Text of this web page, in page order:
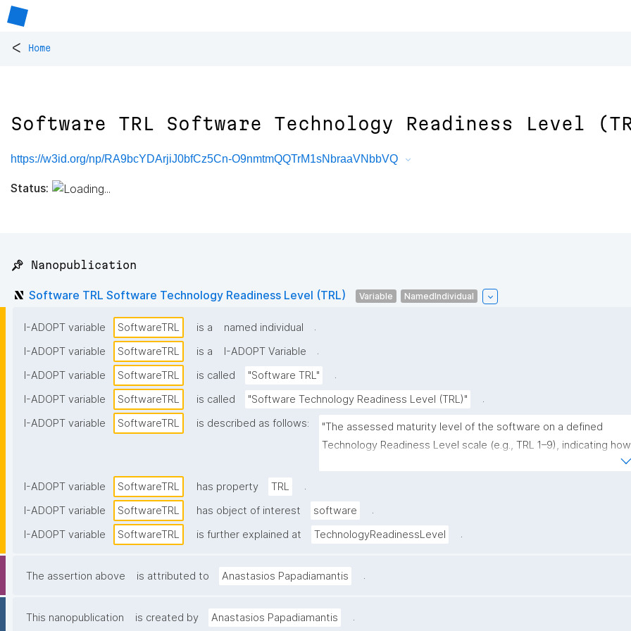
< Home
Software TRL Software Technology Readiness Level
https://w3id.org/np/RA9bcYDArjiJ0bfCz5Cn-O9nmtmQQTrM1sNbraaVNbbVQ
Status:
📌 Nanopublication
Software TRL Software Technology Readiness Level (TRL) Variable NamedIndividual
I-ADOPT variable SoftwareTRL is a named individual
.
I-ADOPT variable
SoftwareTRL is a I-ADOPT Variable
.
I-ADOPT variable
SoftwareTRL is called "Software TRL"
.
I-ADOPT variable
SoftwareTRL is called "Software Technology Readiness Level (TRL)"
.
I-ADOPT variable
SoftwareTRL is described as follows:
"The assessed maturity level of the software on a defined
Technology Readiness Level scale (e.g., TRL 1–9), indicating how
I-ADOPT variable
SoftwareTRL has property TRL
.
I-ADOPT variable
SoftwareTRL has object of interest software
.
I-ADOPT variable
SoftwareTRL is further explained at TechnologyReadinessLevel .
The assertion above is attributed to Anastasios Papadiamantis .
This nanopublication is created by Anastasios Papadiamantis .